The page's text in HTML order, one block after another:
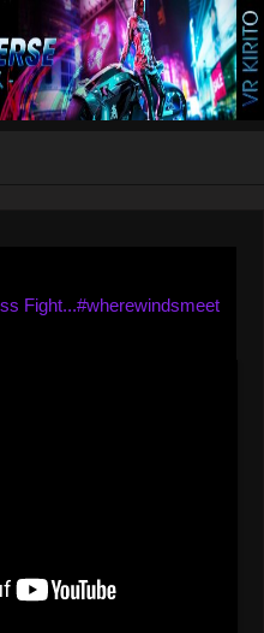
Fight...#wherewindsmeet